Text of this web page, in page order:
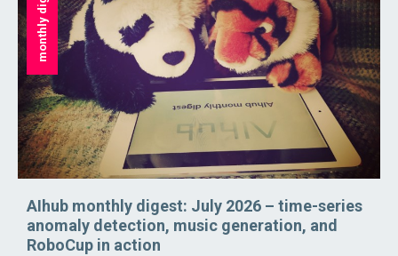
monthly digest
AIhub monthly digest: July 2026 – time-series
anomaly detection, music generation, and
RoboCup in action